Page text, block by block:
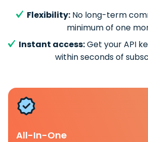
Flexibility: No long-term
minimum of one
Instant access:Get your API
within seconds of
All-In-One